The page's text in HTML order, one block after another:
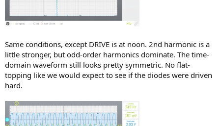
Same conditions, except DRIVE is at noon. 2nd harmonic is a
little stronger, but odd-order harmonics dominate. The time-
domain waveform still looks pretty symmetric. No flat-
topping like we would expect to see if the diodes were driven
hard.